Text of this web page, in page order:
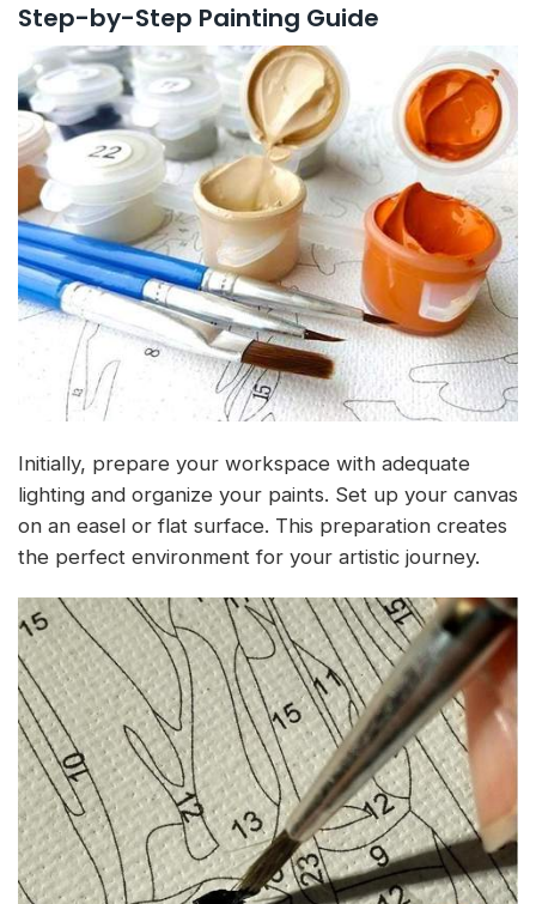
Step-by-Step Painting Guide
Initially, prepare your workspace with adequate
lighting and organize your paints. Set up your canvas
on an easel or flat surface. This preparation creates
the perfect environment for your artistic journey.